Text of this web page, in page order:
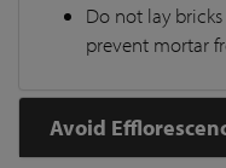
Do not lay
prevent mortar
Avoid